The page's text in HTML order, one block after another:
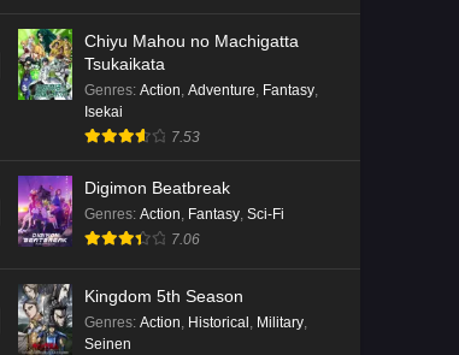
Chiyu Mahou no Machigatta
Tsukaikata
Genres: Action, Adventure, Fantasy,
Isekai
7.53
Digimon Beatbreak
Genres: Action, Fantasy, Sci-Fi
7.06
Kingdom 5th Season
Genres: Action Historical Military
Seinen